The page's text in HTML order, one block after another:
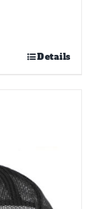
Details